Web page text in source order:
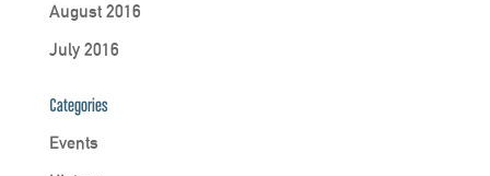
August 2016
July 2016
Categories
Events